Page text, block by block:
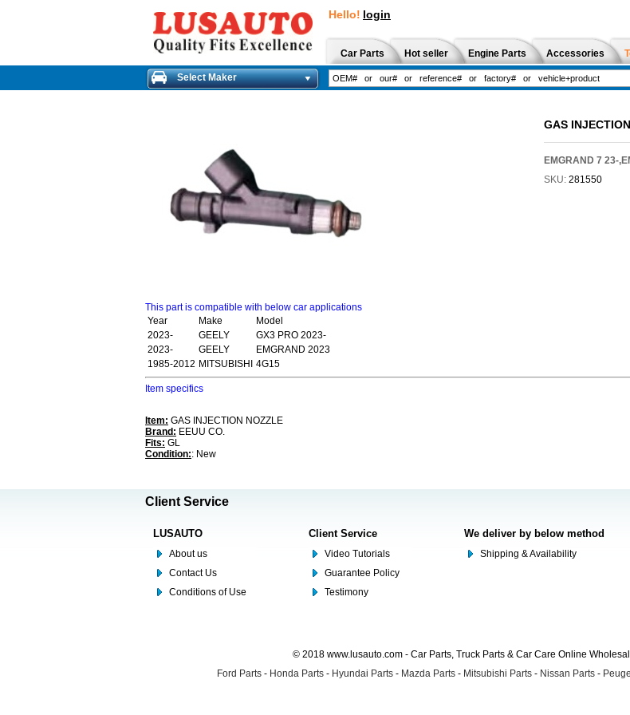
Hello! login
Car Parts Hot seller Engine Parts Accessories
Select Maker
GAS
EMGRAND 7 23-
SKU: 281550
This part is compatible with below car applications
Year
Make
Model
2023-
GEELY
GX3 PRO 2023-
2023-
GEELY
EMGRAND 2023
1985-2012 MITSUBISHI 4G15
Item specifics
Item: GAS INJECTION NOZZLE
Brand: EEUU CO.
Fits: GL
Condition:: New
Client Service
LUSAUTO
About us
Contact Us
Conditions of Use
Client Service
Video Tutorials
Guarantee Policy
Testimony
We deliver by below method
Shipping & Availability
© 2018 www.lusauto.com - Car Parts, Truck Parts & Car Care Online
Ford Parts - Honda Parts - Hyundai Parts - Mazda Parts - Mitsubishi Parts - Nissan Parts -